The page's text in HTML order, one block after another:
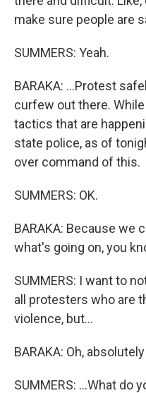
make sure people are
SUMMERS: Yeah.
BARAKA: ...Protest
curfew out there.
tactics that are
state police, as of
over command of this.
SUMMERS: OK.
BARAKA: Because we
what's going on, you
SUMMERS: I want to
all protesters who are
violence, but...
BARAKA: Oh,
SUMMERS: ...What do